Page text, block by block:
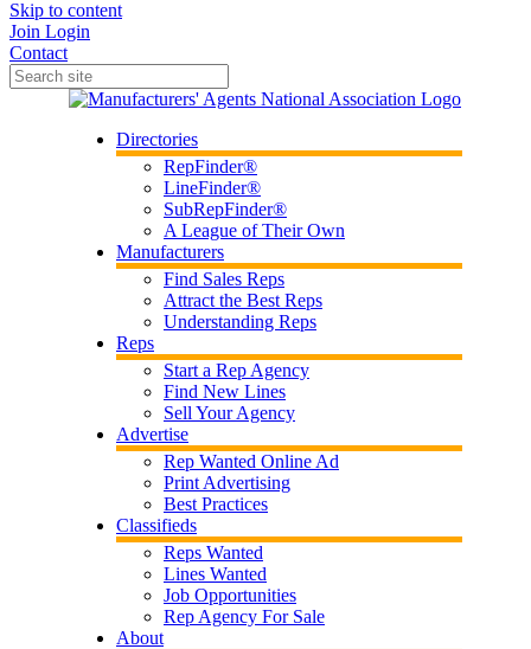
Skip to content
Join Login
Contact
Directories
RepFinder®
LineFinder®
SubRepFinder®
A League of Their Own
Manufacturers
Find Sales Reps
Attract the Best Reps
Understanding Reps
Reps
Start a Rep Agency
Find New Lines
Sell Your Agency
Advertise
Rep Wanted Online Ad
Print Advertising
Best Practices
Classifieds
Reps Wanted
Lines Wanted
Job Opportunities
Rep Agency For Sale
About